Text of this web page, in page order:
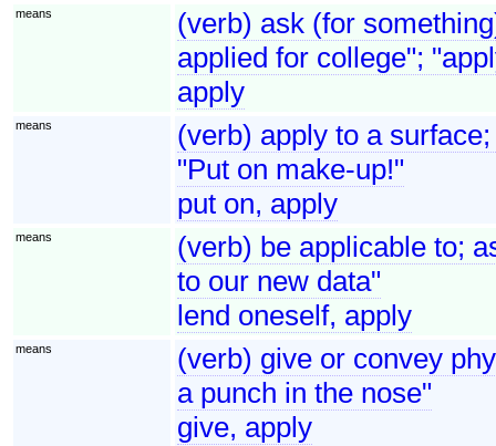
means
(verb) ask (for
applied for college";
apply
means
(verb) apply to a
"Put on make-up!"
put on, apply
means
(verb) be applicable to;
to our new data"
lend oneself, apply
means
(verb) give or convey
a punch in the nose"
give, apply